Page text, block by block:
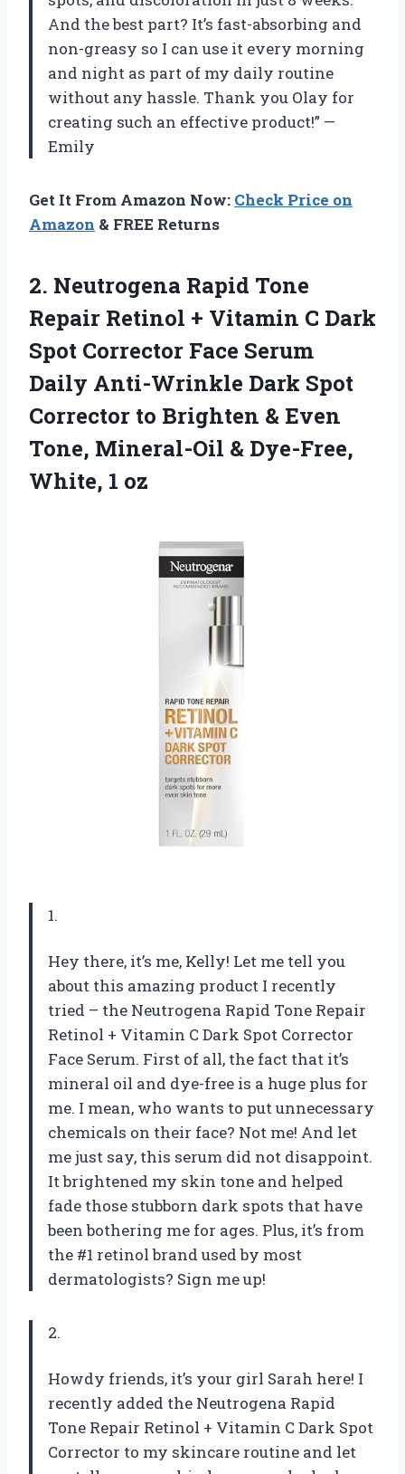
And the best part? It’s fast-absorbing and
non-greasy so I can use it every morning
and night as part of my daily routine
without any hassle. Thank you Olay for
creating such an effective product!” —
Emily
Get It From Amazon Now: Check Price on
Amazon & FREE Returns
2. Neutrogena Rapid Tone
Repair Retinol + Vitamin C Dark
Spot Corrector Face Serum
Daily Anti-Wrinkle Dark Spot
Corrector to Brighten & Even
Tone, Mineral-Oil & Dye-Free,
White, 1 oz
1.
Hey there, it’s me, Kelly! Let me tell you
about this amazing product I recently
tried – the Neutrogena Rapid Tone Repair
Retinol + Vitamin C Dark Spot Corrector
Face Serum. First of all, the fact that it’s
mineral oil and dye-free is a huge plus for
me. I mean, who wants to put unnecessary
chemicals on their face? Not me! And let
me just say, this serum did not disappoint.
It brightened my skin tone and helped
fade those stubborn dark spots that have
been bothering me for ages. Plus, it’s from
the #1 retinol brand used by most
dermatologists? Sign me up!
2.
Howdy friends, it’s your girl Sarah here! I
recently added the Neutrogena Rapid
Tone Repair Retinol + Vitamin C Dark Spot
Corrector to my skincare routine and let